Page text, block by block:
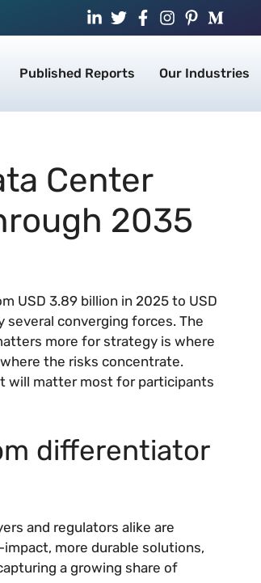
Published Reports Our Industries
Center
2035
USD 3.89 billion in 2025 to USD
several converging forces. The
more for strategy is where
the risks concentrate.
will matter most for participants
differentiator
and regulators alike are
more durable solutions,
a growing share of